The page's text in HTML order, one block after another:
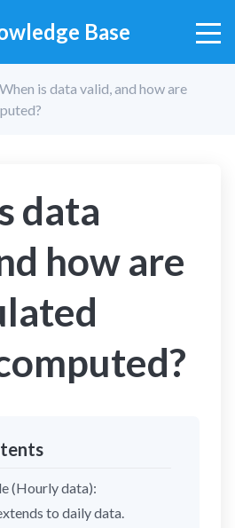
Base
When is data valid, and how are
data
how are
(Hourly data):
to daily data.